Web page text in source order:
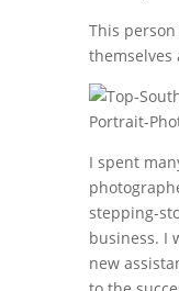
This
themselves
I spent
stepping-
business. I
new